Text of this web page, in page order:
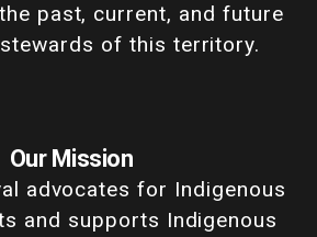
past, current, and future
of this territory.
Our Mission
advocates for Indigenous
and supports Indigenous